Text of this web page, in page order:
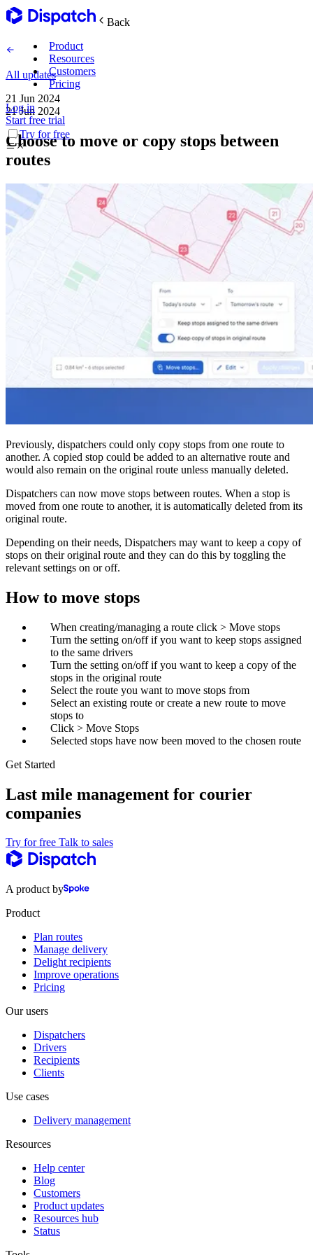
Back
Product
Resources
Customers
Pricing
Main Features
Plan routes
Delight recipients
Manage delivery
Track drivers in real time
Improve operations
Analytics & API
Our users
Dispatchers
Drivers
Recipients
Clients
Guides
API docs
Product updates
Help center
Featured guide
The ultimate guide to route optimization
Log in
Start free trial
Try for free
All updates
21 Jun 2024
21 Jun 2024
Choose to move or copy stops between
routes
Previously, dispatchers could only copy stops from one route to
another. A copied stop could be added to an alternative route and
would also remain on the original route unless manually deleted.
Dispatchers can now move stops between routes. When a stop is
moved from one route to another, it is automatically deleted from its
original route.
Depending on their needs, Dispatchers may want to keep a copy of
stops on their original route and they can do this by toggling the
relevant settings on or off.
How to move stops
When creating/managing a route click > Move stops
Turn the setting on/off if you want to keep stops assigned
to the same drivers
Turn the setting on/off if you want to keep a copy of the
stops in the original route
Select the route you want to move stops from
Select an existing route or create a new route to move
stops to
Click > Move Stops
Selected stops have now been moved to the chosen route
Get Started
Last mile management for courier
companies
Try for free Talk to sales
A product by
Product
Plan routes
Manage delivery
Delight recipients
Improve operations
Pricing
Our users
Dispatchers
Drivers
Recipients
Clients
Use cases
Delivery management
Resources
Help center
Blog
Customers
Product updates
Resources hub
Status